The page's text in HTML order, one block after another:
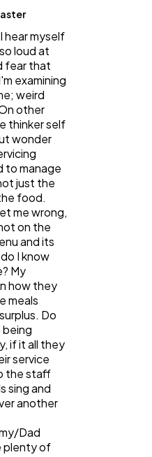
hear myself
loud at
fear that
examining
weird
other
thinker self
wonder
to manage
just the
food.
me wrong,
on the
and its
I know
My
how they
meals
Do
being
if it all they
service
the staff
sing and
another
Dad
plenty of